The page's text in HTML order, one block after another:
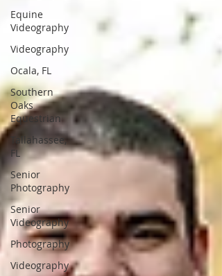
Equine
Videography
Videography
Ocala, FL
Southern
Oaks
Equestrian
Tallahassee,
FL
Senior
Photography
Senior
Videography
Photography
Videography